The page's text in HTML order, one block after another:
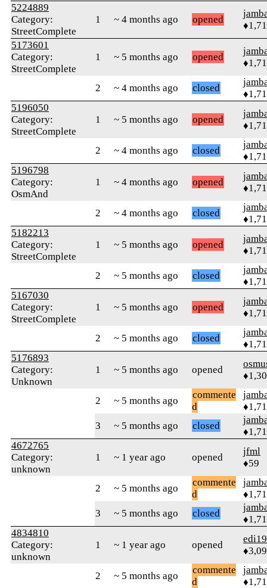
5224889
Category:
StreetComplete
1 ~ 4 months ago opened
5173601
Category:
StreetComplete
1 ~ 5 months ago opened
2 ~ 4 months ago closed
5196050
Category:
StreetComplete
1 ~ 5 months ago opened
2 ~ 4 months ago closed
5196798
Category:
OsmAnd
1 ~ 4 months ago opened
2 ~ 4 months ago closed
5182213
Category:
StreetComplete
1 ~ 5 months ago opened
2 ~ 5 months ago closed
5167030
Category:
StreetComplete
1 ~ 5 months ago opened
2 ~ 5 months ago closed
5176893
Category:
Unknown
1 ~ 5 months ago opened
2 ~ 5 months ago
commente
d
3
~ 5 months ago closed
4672765
Category:
unknown
1 ~ 1 year ago opened
jfml
♦59
2 ~ 5 months ago
commente
d
3
~ 5 months ago closed
4834810
Category:
unknown
1 ~ 1 year ago opened
2 ~ 5 months ago
commente
d